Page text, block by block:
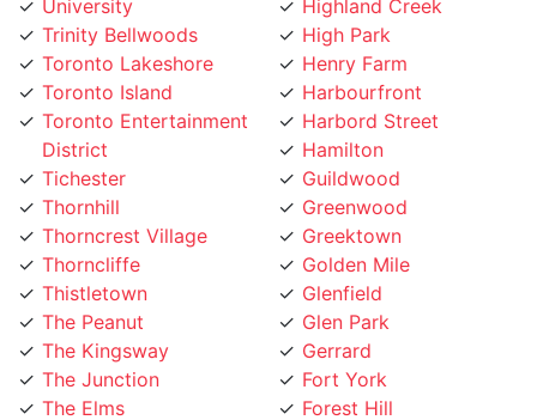
Toronto Island
Toronto Entertainment
District
Tichester
Thornhill
Thorncrest Village
Thorncliffe
Thistletown
The Peanut
The Kingsway
The Junction
The Elms
The Danforth
The Bridle Path
Harbourfront
Harbord Street
Hamilton
Guildwood
Greenwood
Greektown
Golden Mile
Glenfield
Glen Park
Gerrard
Fort York
Forest Hill
Flemingdon
Five Points